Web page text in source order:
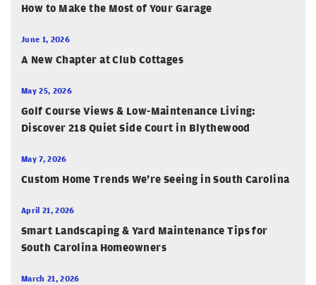
How to Make the Most of Your Garage
June 1, 2026
A New Chapter at Club Cottages
May 25, 2026
Golf Course Views & Low-Maintenance Living:
Discover 218 Quiet Side Court in Blythewood
May 7, 2026
Custom Home Trends We’re Seeing in South Carolina
April 21, 2026
Smart Landscaping & Yard Maintenance Tips for
South Carolina Homeowners
March 21, 2026